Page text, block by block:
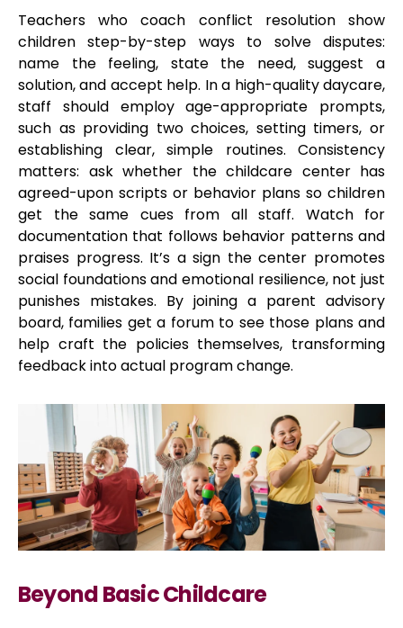
Teachers who coach conflict resolution show
children step-by-step ways to solve disputes:
name the feeling, state the need, suggest a
solution, and accept help. In a high-quality daycare,
staff should employ age-appropriate prompts,
such as providing two choices, setting timers, or
establishing clear, simple routines. Consistency
matters: ask whether the childcare center has
agreed-upon scripts or behavior plans so children
get the same cues from all staff. Watch for
documentation that follows behavior patterns and
praises progress. It’s a sign the center promotes
social foundations and emotional resilience, not just
punishes mistakes. By joining a parent advisory
board, families get a forum to see those plans and
help craft the policies themselves, transforming
feedback into actual program change.
Beyond Basic Childcare